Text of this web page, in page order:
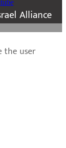
Alliance
the user